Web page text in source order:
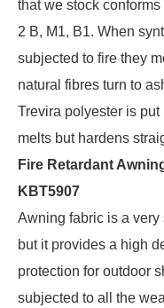
that we stock
2 B, M1, B1. When
subjected to fire they
natural fibres turn to
Trevira polyester is put
melts but hardens
Fire Retardant
KBT5907
Awning fabric is a very
but it provides a high
protection for outdoor
subjected to all the